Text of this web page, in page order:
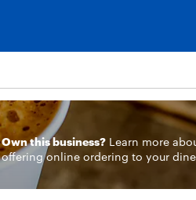
Own this business? Learn more
offering online ordering to your